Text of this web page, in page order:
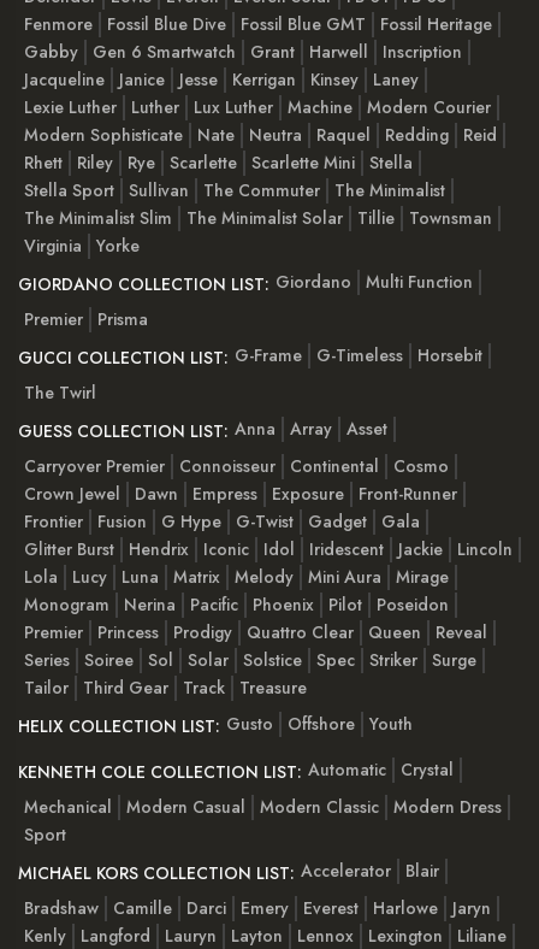
Fenmore
Fossil Blue Dive Fossil Blue GMT
Fossil Heritage
Gabby
Gen 6 Smartwatch Grant Harwell
Inscription
Jacqueline
Janice Jesse Kerrigan Kinsey
Laney
Lexie Luther
Luther Lux Luther Machine Modern Courier
Modern Sophisticate
Nate Neutra Raquel Redding
Reid
Rhett
Riley Rye Scarlette Scarlette Mini Stella
Stella Sport Sullivan The Commuter
The Minimalist
The Minimalist Slim
The Minimalist Solar Tillie
Townsman
Virginia
Yorke
GIORDANO COLLECTION LIST: Giordano
Multi Function
Premier
Prisma
GUCCI COLLECTION LIST: G-Frame G-Timeless
Horsebit
The Twirl
GUESS COLLECTION LIST: Anna Array Asset
Carryover Premier
Connoisseur Continental
Cosmo
Crown Jewel
Dawn Empress Exposure
Front-Runner
Frontier
Fusion G Hype G-Twist Gadget
Gala
Glitter Burst
Hendrix Iconic Idol Iridescent Jackie
Lincoln
Lola
Lucy Luna Matrix Melody Mini Aura
Mirage
Monogram
Nerina Pacific Phoenix Pilot
Poseidon
Premier
Princess Prodigy Quattro Clear Queen
Reveal
Series Soiree Sol Solar Solstice Spec Striker Surge
Tailor
Third Gear Track
Treasure
HELIX COLLECTION LIST: Gusto Offshore Youth
KENNETH COLE COLLECTION LIST: Automatic
Crystal
Mechanical
Modern Casual Modern Classic Modern Dress
Sport
MICHAEL KORS COLLECTION LIST: Accelerator
Blair
Bradshaw
Camille Darci Emery Everest Harlowe
Jaryn
Kenly
Langford Lauryn Layton Lennox Lexington
Liliane